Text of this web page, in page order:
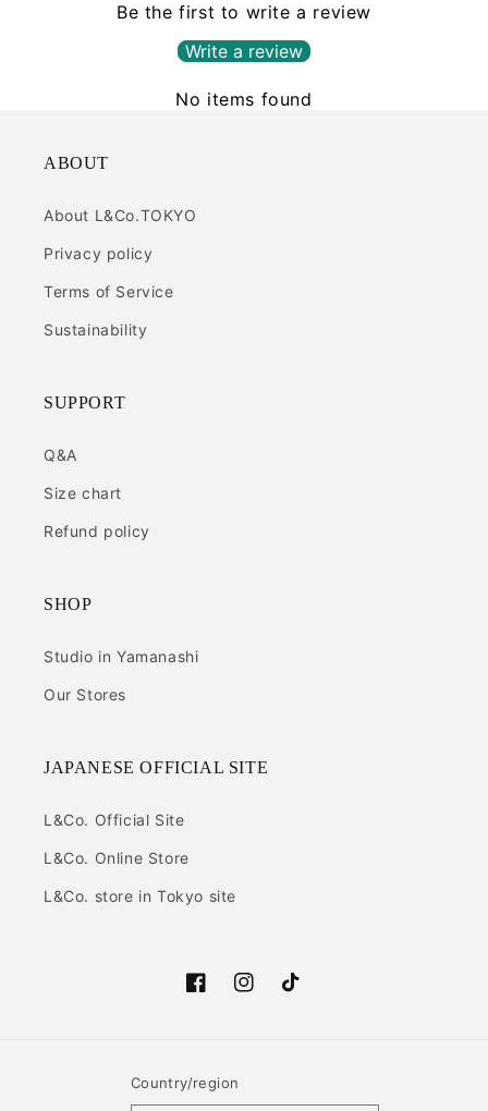
Be the first to write a review
Write a review
No items found
ABOUT
About L&Co.TOKYO
Privacy policy
Terms of Service
Sustainability
SUPPORT
Q&A
Size chart
Refund policy
SHOP
Studio in Yamanashi
Our Stores
JAPANESE OFFICIAL SITE
L&Co. Official Site
L&Co. Online Store
L&Co. store in Tokyo site
FacebookInstagramTikTok
Country/region